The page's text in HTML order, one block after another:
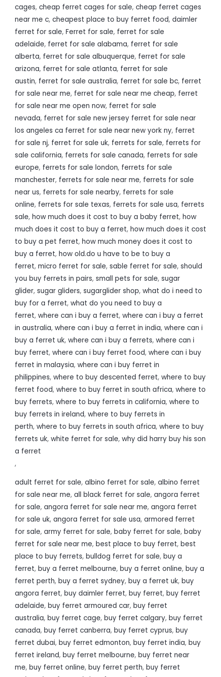
cages, cheap ferret cages for sale, cheap ferret cages
near me c, cheapest place to buy ferret food, daimler
ferret for sale, Ferret for sale, ferret for sale
adelaide, ferret for sale alabama, ferret for sale
alberta, ferret for sale albuquerque, ferret for sale
arizona, ferret for sale atlanta, ferret for sale
austin, ferret for sale australia, ferret for sale bc, ferret
for sale near me, ferret for sale near me cheap, ferret
for sale near me open now, ferret for sale
nevada, ferret for sale new jersey ferret for sale near
los angeles ca ferret for sale near new york ny, ferret
for sale nj, ferret for sale uk, ferrets for sale, ferrets for
sale california, ferrets for sale canada, ferrets for sale
europe, ferrets for sale london, ferrets for sale
manchester, ferrets for sale near me, ferrets for sale
near us, ferrets for sale nearby, ferrets for sale
online, ferrets for sale texas, ferrets for sale usa, ferrets
sale, how much does it cost to buy a baby ferret, how
much does it cost to buy a ferret, how much does it cost
to buy a pet ferret, how much money does it cost to
buy a ferret, how old.do u have to be to buy a
ferret, micro ferret for sale, sable ferret for sale, should
you buy ferrets in pairs, small pets for sale, sugar
glider, sugar gliders, sugarglider shop, what do i need to
buy for a ferret, what do you need to buy a
ferret, where can i buy a ferret, where can i buy a ferret
in australia, where can i buy a ferret in india, where can i
buy a ferret uk, where can i buy a ferrets, where can i
buy ferret, where can i buy ferret food, where can i buy
ferret in malaysia, where can i buy ferret in
philippines, where to buy descented ferret, where to buy
ferret food, where to buy ferret in south africa, where to
buy ferrets, where to buy ferrets in california, where to
buy ferrets in ireland, where to buy ferrets in
perth, where to buy ferrets in south africa, where to buy
ferrets uk, white ferret for sale, why did harry buy his son
a ferret
,
adult ferret for sale, albino ferret for sale, albino ferret
for sale near me, all black ferret for sale, angora ferret
for sale, angora ferret for sale near me, angora ferret
for sale uk, angora ferret for sale usa, armored ferret
for sale, army ferret for sale, baby ferret for sale, baby
ferret for sale near me, best place to buy ferret, best
place to buy ferrets, bulldog ferret for sale, buy a
ferret, buy a ferret melbourne, buy a ferret online, buy a
ferret perth, buy a ferret sydney, buy a ferret uk, buy
angora ferret, buy daimler ferret, buy ferret, buy ferret
adelaide, buy ferret armoured car, buy ferret
australia, buy ferret cage, buy ferret calgary, buy ferret
canada, buy ferret canberra, buy ferret cyprus, buy
ferret dubai, buy ferret edmonton, buy ferret india, buy
ferret ireland, buy ferret melbourne, buy ferret near
me, buy ferret online, buy ferret perth, buy ferret